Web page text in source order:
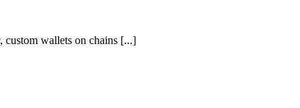
custom wallets on chains [...]